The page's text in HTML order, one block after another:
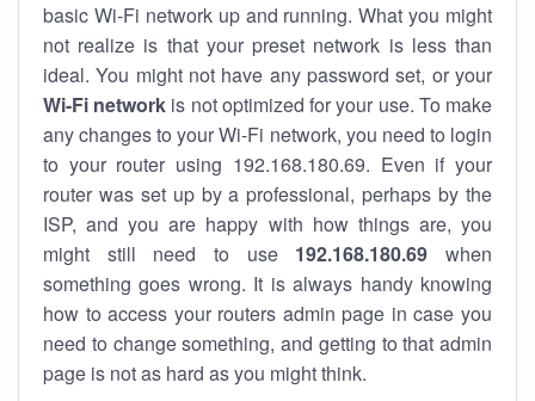
basic Wi-Fi network up and running. What you might
not realize is that your preset network is less than
ideal. You might not have any password set, or your
Wi-Fi network is not optimized for your use. To make
any changes to your Wi-Fi network, you need to login
to your router using 192.168.180.69. Even if your
router was set up by a professional, perhaps by the
ISP, and you are happy with how things are, you
might still need to use 192.168.180.69 when
something goes wrong. It is always handy knowing
how to access your routers admin page in case you
need to change something, and getting to that admin
page is not as hard as you might think.